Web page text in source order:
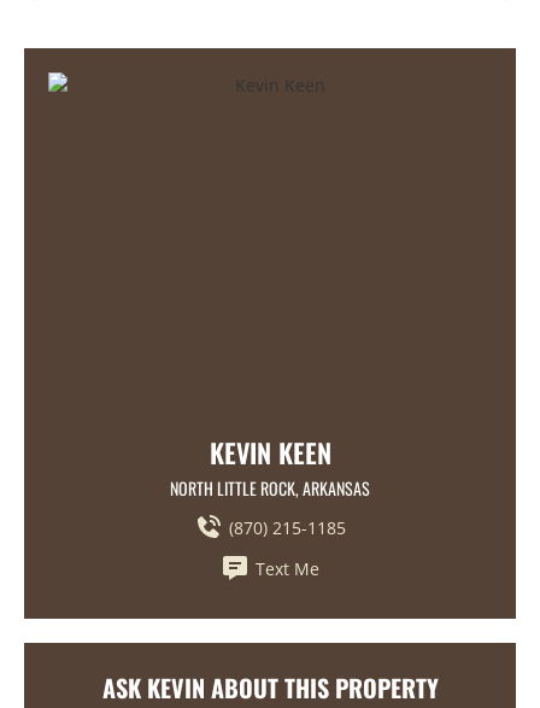
KEVIN KEEN
NORTH LITTLE ROCK, ARKANSAS
(870) 215-1185
Text Me
ASK KEVIN ABOUT THIS PROPERTY